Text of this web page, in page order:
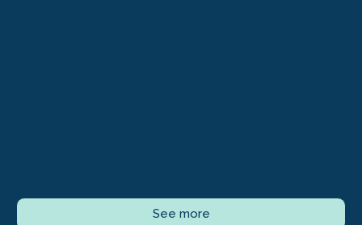
See more